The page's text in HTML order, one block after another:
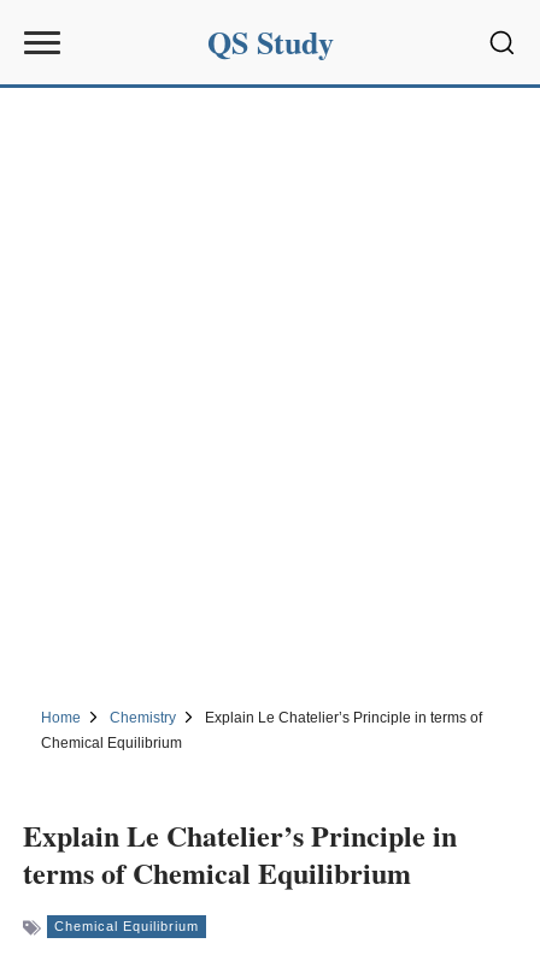
QS Study
Home Chemistry
Explain Le Chatelier’s Principle in terms of
Chemical Equilibrium
Explain Le Chatelier’s Principle in
terms of Chemical Equilibrium
Chemical Equilibrium